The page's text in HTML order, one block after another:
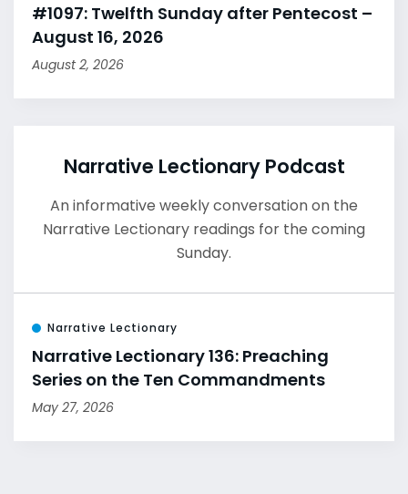
#1097: Twelfth Sunday after Pentecost –
August 16, 2026
August 2, 2026
Narrative Lectionary Podcast
An informative weekly conversation on the
Narrative Lectionary readings for the coming
Sunday.
Narrative Lectionary
Narrative Lectionary 136: Preaching
Series on the Ten Commandments
May 27, 2026